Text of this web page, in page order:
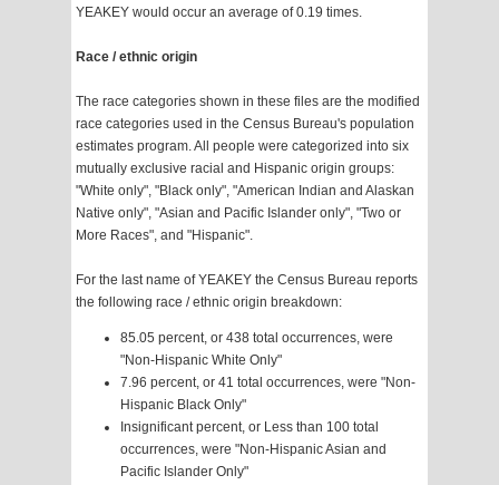
YEAKEY would occur an average of 0.19 times.
Race / ethnic origin
The race categories shown in these files are the modified
race categories used in the Census Bureau's population
estimates program. All people were categorized into six
mutually exclusive racial and Hispanic origin groups:
"White only", "Black only", "American Indian and Alaskan
Native only", "Asian and Pacific Islander only", "Two or
More Races", and "Hispanic".
For the last name of YEAKEY the Census Bureau reports
the following race / ethnic origin breakdown:
85.05 percent, or 438 total occurrences, were
"Non-Hispanic White Only"
7.96 percent, or 41 total occurrences, were "Non-
Hispanic Black Only"
Insignificant percent, or Less than 100 total
occurrences, were "Non-Hispanic Asian and
Pacific Islander Only"